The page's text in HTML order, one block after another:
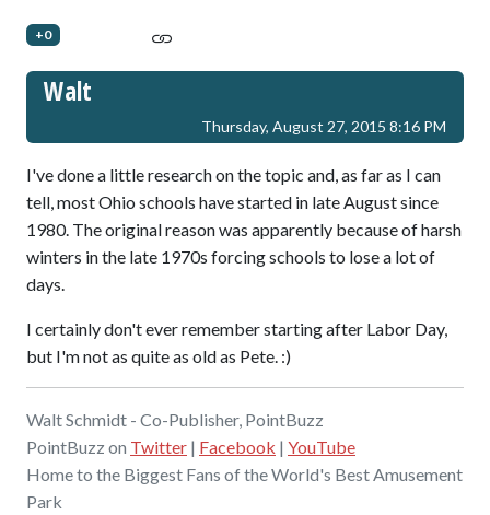
+0
Walt
Thursday, August 27, 2015 8:16 PM
I've done a little research on the topic and, as far as I can
tell, most Ohio schools have started in late August since
1980. The original reason was apparently because of harsh
winters in the late 1970s forcing schools to lose a lot of
days.
I certainly don't ever remember starting after Labor Day,
but I'm not as quite as old as Pete. :)
Walt Schmidt - Co-Publisher, PointBuzz
PointBuzz on Twitter | Facebook | YouTube
Home to the Biggest Fans of the World's Best Amusement
Park